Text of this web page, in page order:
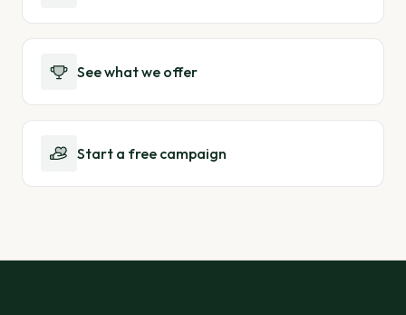
See what we offer
Start a free campaign